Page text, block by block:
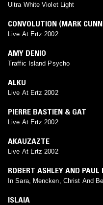
Ultra White Violet Light
CONVOLUTION (MARK
MESTRES)
Live At Ertz 2002
AMY DENIO
Traffic Island Psycho
ALKU
Live At Ertz 2002
PIERRE BASTIEN & GAT
Live At Ertz 2002
AKAUZAZTE
Live At Ertz 2002
ROBERT ASHLEY AND PAUL
In Sara, Mencken, Christ And
ISLAIA